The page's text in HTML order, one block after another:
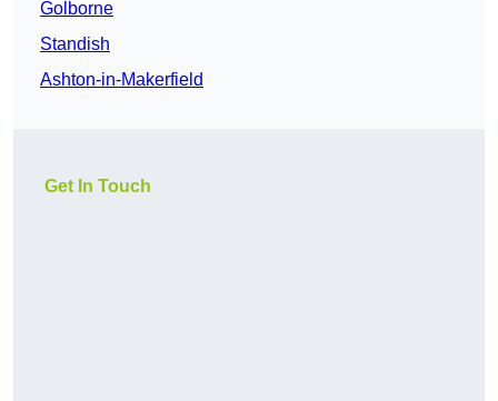
Golborne
Standish
Ashton-in-Makerfield
Get In Touch